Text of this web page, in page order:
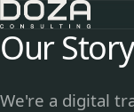
Our Story
We're a digital